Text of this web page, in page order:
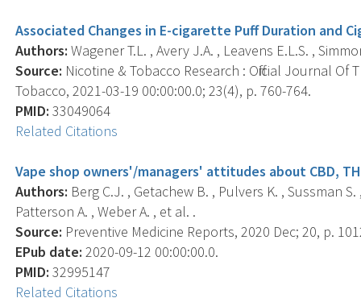
Associated Changes in E-cigarette Puff Duration and
Authors: Wagener T.L. , Avery J.A. , Leavens E.L.S. ,
Source: Nicotine & Tobacco Research : Official Journal Of
Tobacco, 2021-03-19 00:00:00.0; 23(4), p. 760-764.
PMID: 33049064
Related Citations
Vape shop owners'/managers' attitudes about CBD,
Authors: Berg C.J. , Getachew B. , Pulvers K. , Sussman
Patterson A. , Weber A. , et al. .
Source: Preventive Medicine Reports, 2020 Dec; 20, p.
EPub date: 2020-09-12 00:00:00.0.
PMID: 32995147
Related Citations